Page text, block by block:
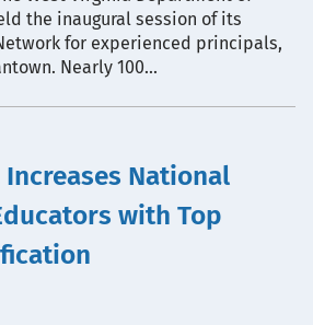
the inaugural session of its
for experienced principals,
Nearly 100…
National
with Top